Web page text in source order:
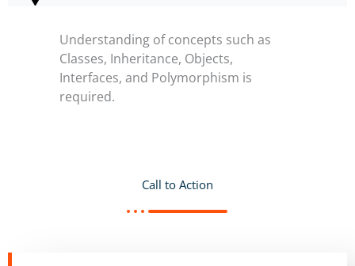
Understanding of concepts such as
Classes, Inheritance, Objects,
Interfaces, and Polymorphism is
required.
Call to Action